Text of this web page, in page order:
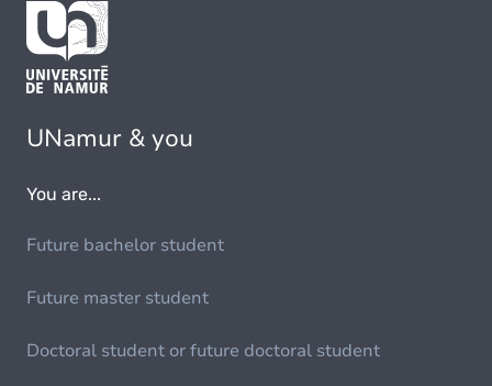
UNamur & you
You are...
Future bachelor student
Future master student
Doctoral student or future doctoral student